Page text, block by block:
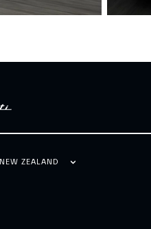
NEW ZEALAND